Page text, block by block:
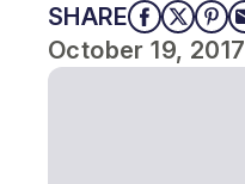
SHARE
October 19, 2017